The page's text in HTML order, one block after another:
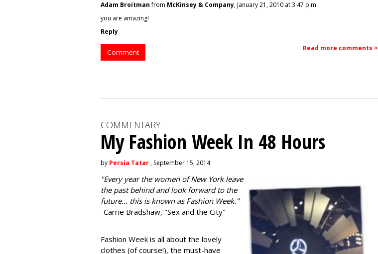
Adam Broitmanfrom McKinsey & Company, January 21, 2010 at 3:47 p.m.
you are amazing!
Reply
Comment Read more comments >
COMMENTARY
My Fashion Week In 48 Hours
by Persia Tatar , September 15, 2014
"Every year the women of New York leave
the past behind and look forward to the
future... this is known as Fashion Week."
-Carrie Bradshaw, "Sex and the City"
Fashion Week is all about the lovely
clothes (of course!), the must-have